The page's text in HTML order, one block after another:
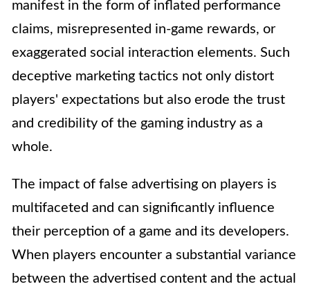
manifest in the form of inflated performance
claims, misrepresented in-game rewards, or
exaggerated social interaction elements. Such
deceptive marketing tactics not only distort
players' expectations but also erode the trust
and credibility of the gaming industry as a
whole.
The impact of false advertising on players is
multifaceted and can significantly influence
their perception of a game and its developers.
When players encounter a substantial variance
between the advertised content and the actual